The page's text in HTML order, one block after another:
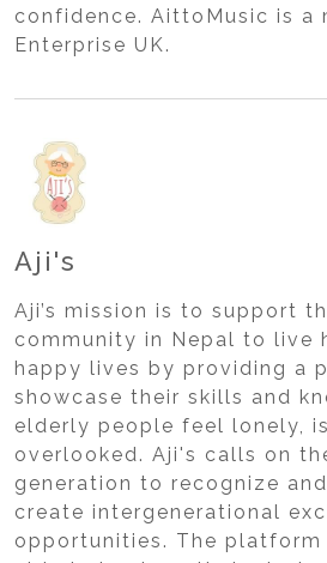
confidence. AittoMusic is a
Enterprise UK.
Aji's
Aji’s mission is to support
community in Nepal to live
happy lives by providing a
showcase their skills and
elderly people feel lonely,
overlooked. Aji's calls on
generation to recognize
create intergenerational
opportunities. The platform